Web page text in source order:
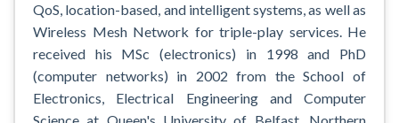
QoS, location-based, and intelligent systems, as well as
Wireless Mesh Network for triple-play services. He
received his MSc (electronics) in 1998 and PhD
(computer networks) in 2002 from the School of
Electronics, Electrical Engineering and Computer